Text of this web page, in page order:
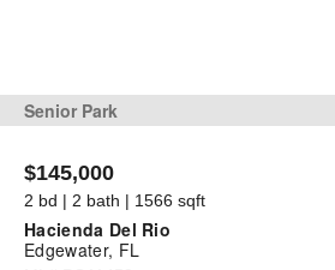
Senior Park
$145,000
2 bd | 2 bath | 1566 sqft
Hacienda Del Rio
Edgewater, FL